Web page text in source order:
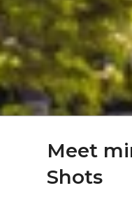
Meet
Shots